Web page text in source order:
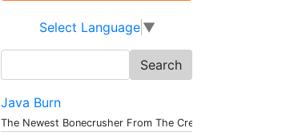
Select Language ▼
for:
Java Burn
The Newest Bonecrusher From The Creat...